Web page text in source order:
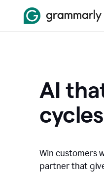
AI
cycles
Win customers
partner that